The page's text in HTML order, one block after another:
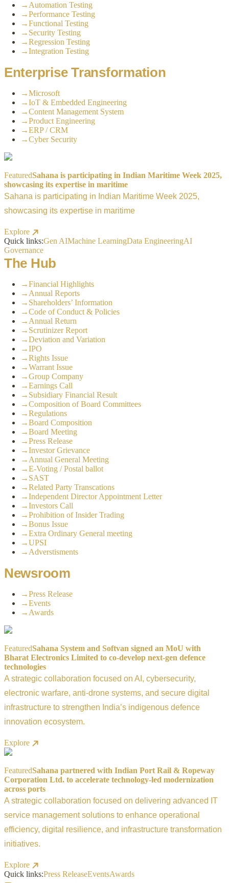
→ Automation Testing
→Performance Testing
→Functional Testing
→ Security Testing
→Regression Testing
→Integration Testing
Enterprise Transformation
→Microsoft
→IoT & Embedded Engineering
→Content Management System
→Product Engineering
→ERP / CRM
→Cyber Security
FeaturedSahana is participating in Indian Maritime Week 2025,
showcasing its expertise in maritime
Sahana is participating in Indian Maritime Week 2025,
showcasing its expertise in maritime
Explore
Quick links:Gen AIMachine LearningData EngineeringAI
Governance
The Hub
→Financial Highlights
→ Annual Reports
→ Shareholders’ Information
→Code of Conduct & Policies
→ Annual Return
→ Scrutinizer Report
→Deviation and Variation
→IPO
→Rights Issue
→Warrant Issue
→Group Company
→Earnings Call
→ Subsidiary Financial Result
→Composition of Board Committees
→Regulations
→Board Composition
→Board Meeting
→Press Release
→Investor Grievance
→ Annual General Meeting
→E-Voting / Postal ballot
→ SAST
→Related Party Transcations
→Independent Director Appointment Letter
→Investors Call
→Prohibition of Insider Trading
→Bonus Issue
→Extra Ordinary General meeting
→UPSI
→ Adverstisments
Newsroom
→Press Release
→Events
→ Awards
FeaturedSahana System and Softvan signed an MoU with
Bharat Electronics Limited to co-develop next-gen defence
technologies
A strategic collaboration focused on AI, cybersecurity,
electronic warfare, anti-drone systems, and secure digital
infrastructure to strengthen India’s indigenous defence
innovation ecosystem.
Explore
FeaturedSahana partnered with Indian Port Rail & Ropeway
Corporation Ltd. to accelerate technology-led modernization
across ports
A strategic collaboration focused on delivering advanced IT
service management solutions to enhance operational
efficiency, digital resilience, and infrastructure transformation
initiatives.
Explore
Quick links:Press ReleaseEventsAwards